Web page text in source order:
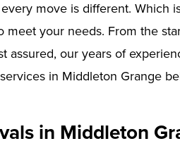
move is different. Which
meet your needs. From the
assured, our years of
in Middleton Grange
in Middleton